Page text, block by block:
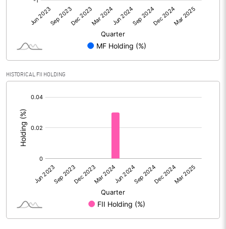
No of Public Share Holdings
% of Public Share Holdings
PBIDTM% (Excl OI)
PBDTM%
PATM%
HISTORICAL FII HOLDING